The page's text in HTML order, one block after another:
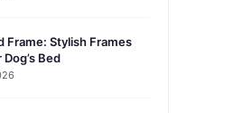
Frame: Stylish Frames
Bed